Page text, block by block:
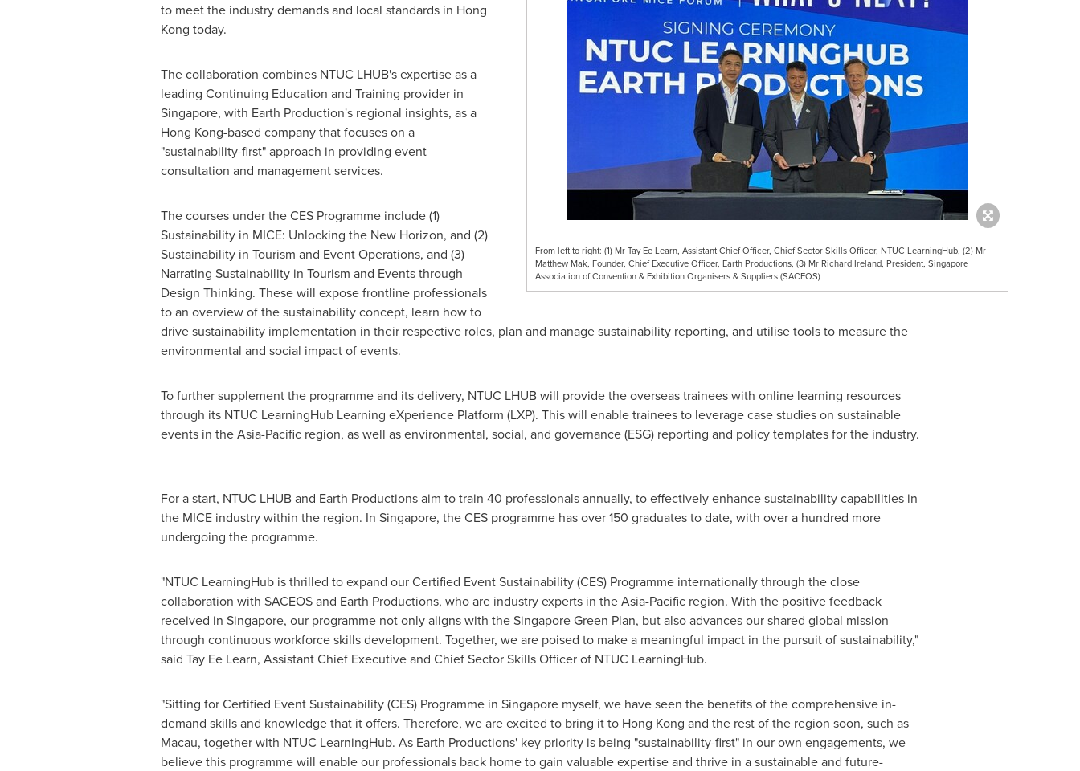
From left to right: (1) Mr Tay Ee Learn, Assistant Chief Officer, Chief Sector Skills Officer, NTUC LearningHub, (2) Mr
Matthew Mak, Founder, Chief Executive Officer, Earth Productions, (3) Mr Richard Ireland, President, Singapore
Association of Convention & Exhibition Organisers & Suppliers (SACEOS)
to meet the industry demands and local standards in Hong
Kong today.
The collaboration combines NTUC LHUB's expertise as a
leading Continuing Education and Training provider in
Singapore, with Earth Production's regional insights, as a
Hong Kong-based company that focuses on a
"sustainability-first" approach in providing event
consultation and management services.
The courses under the CES Programme include (1)
Sustainability in MICE: Unlocking the New Horizon, and (2)
Sustainability in Tourism and Event Operations, and (3)
Narrating Sustainability in Tourism and Events through
Design Thinking. These will expose frontline professionals
to an overview of the sustainability concept, learn how to
drive sustainability implementation in their respective roles, plan and manage sustainability reporting, and utilise tools to measure the
environmental and social impact of events.
To further supplement the programme and its delivery, NTUC LHUB will provide the overseas trainees with online learning resources
through its NTUC LearningHub Learning eXperience Platform (LXP). This will enable trainees to leverage case studies on sustainable
events in theAsia-Pacificregion, as well as environmental, social, and governance (ESG) reporting and policy templates for the industry.
For a start, NTUC LHUB and Earth Productions aim to train 40 professionals annually, to effectively enhance sustainability capabilities in
the MICE industry within the region. In Singapore, the CES programme has over 150 graduates to date, with over a hundred more
undergoing the programme.
"NTUC LearningHub is thrilled to expand our Certified Event Sustainability (CES) Programme internationally through the close
collaboration with SACEOS and Earth Productions, who are industry experts in theAsia-Pacificregion. With the positive feedback
received in Singapore, our programme not only aligns with the Singapore Green Plan, but also advances our shared global mission
through continuous workforce skills development. Together, we are poised to make a meaningful impact in the pursuit of sustainability,"
said Tay Ee Learn, Assistant Chief Executive and Chief Sector Skills Officer of NTUC LearningHub.
"Sitting for Certified Event Sustainability (CES) Programme in Singaporemyself, we have seen the benefits of the comprehensive in-
demand skills and knowledge that it offers. Therefore, we are excited to bring it to Hong Kong and the rest of the region soon, such as
Macau, together with NTUC LearningHub. As Earth Productions' key priority is being "sustainability-first" in our own engagements, we
believe this programme will enable our professionals back home to gain valuable expertise and thrive in a sustainable and future-